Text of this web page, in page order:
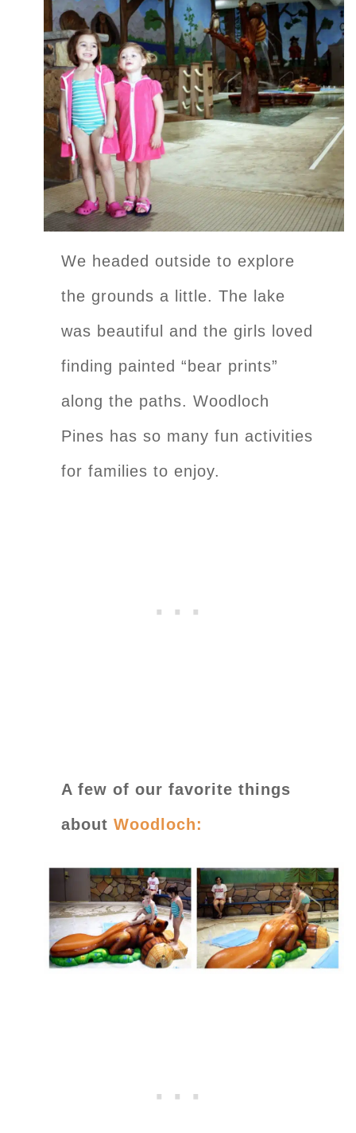
We headed outside to explore
the grounds a little. The lake
was beautiful and the girls loved
finding painted “bear prints”
along the paths. Woodloch
Pines has so many fun activities
for families to enjoy.
A few of our favorite things
about Woodloch: